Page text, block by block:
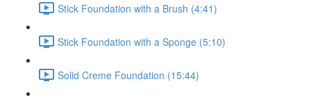
Stick Foundation with a Brush (4:41)
Stick Foundation with a Sponge (5:10)
Solid Creme Foundation (15:44)